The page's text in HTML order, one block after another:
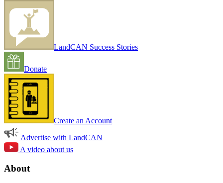
LandCAN Success Stories
Donate
Create an Account
Advertise with LandCAN
A video about us
About